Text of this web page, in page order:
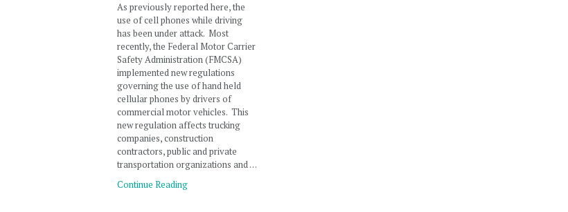
As previously reported here, the
use of cell phones while driving
has been under attack. Most
recently, the Federal Motor Carrier
Safety Administration (FMCSA)
implemented new regulations
governing the use of hand held
cellular phones by drivers of
commercial motor vehicles. This
new regulation affects trucking
companies, construction
contractors, public and private
transportation organizations and …
Continue Reading